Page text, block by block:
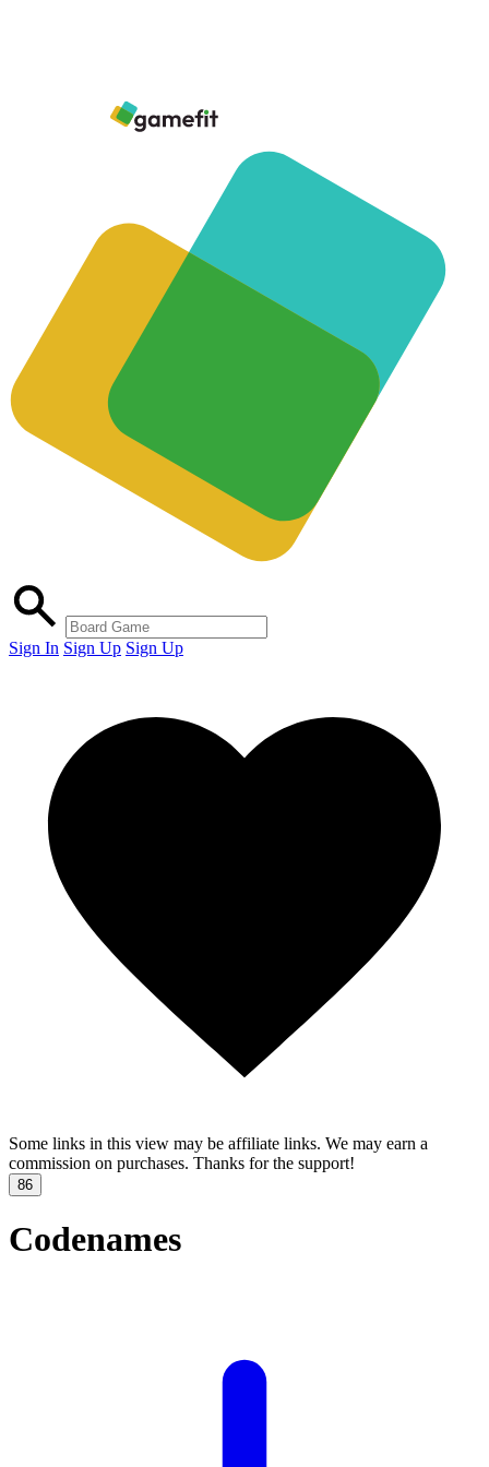
Sign In Sign Up Sign Up
Some links in this view may be affiliate links. We may earn a
commission on purchases. Thanks for the support!
86
Codenames